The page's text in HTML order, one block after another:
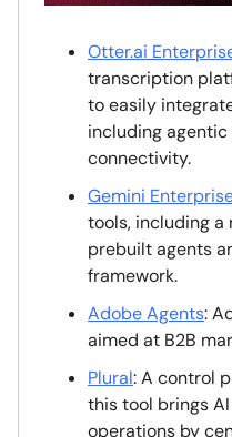
Otter.ai
transcription
to easily
including agentic
connectivity.
Gemini
tools, including
prebuilt agents
framework.
Adobe Agents:
aimed at B2B
Plural: A control
this tool brings
operations by